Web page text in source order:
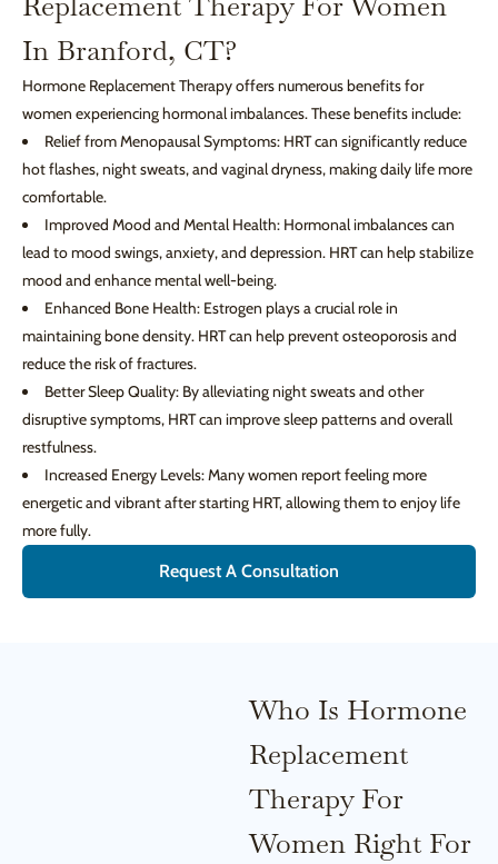
In Branford, CT?
Hormone Replacement Therapy offers numerous benefits for
women experiencing hormonal imbalances. These benefits include:
Relief from Menopausal Symptoms: HRT can significantly reduce
hot flashes, night sweats, and vaginal dryness, making daily life more
comfortable.
Improved Mood and Mental Health: Hormonal imbalances can
lead to mood swings, anxiety, and depression. HRT can help stabilize
mood and enhance mental well-being.
Enhanced Bone Health: Estrogen plays a crucial role in
maintaining bone density. HRT can help prevent osteoporosis and
reduce the risk of fractures.
Better Sleep Quality: By alleviating night sweats and other
disruptive symptoms, HRT can improve sleep patterns and overall
restfulness.
Increased Energy Levels: Many women report feeling more
energetic and vibrant after starting HRT, allowing them to enjoy life
more fully.
Request A Consultation
Who Is Hormone
Replacement
Therapy For
Women Right For